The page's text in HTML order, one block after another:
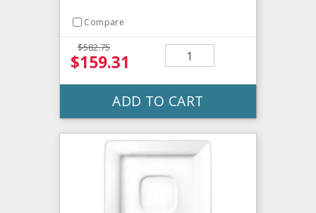
Compare
$582.75
$159.31
ADD TO CART